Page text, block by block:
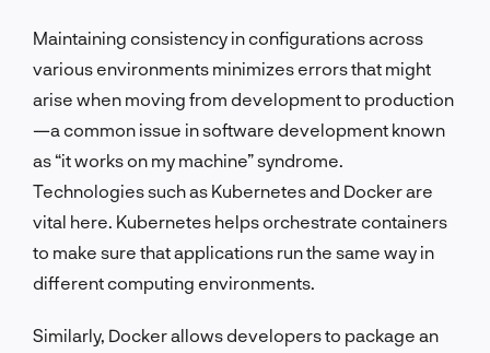
Maintaining consistency in configurations across
various environments minimizes errors that might
arise when moving from development to production
—a common issue in software development known
as “it works on my machine” syndrome.
Technologies such as Kubernetes and Docker are
vital here. Kubernetes helps orchestrate containers
to make sure that applications run the same way in
different computing environments.
Similarly, Docker allows developers to package an